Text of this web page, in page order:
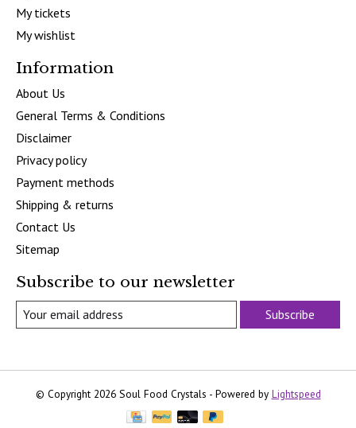
My tickets
My wishlist
Information
About Us
General Terms & Conditions
Disclaimer
Privacy policy
Payment methods
Shipping & returns
Contact Us
Sitemap
Subscribe to our newsletter
Subscribe
© Copyright 2026 Soul Food Crystals - Powered by Lightspeed